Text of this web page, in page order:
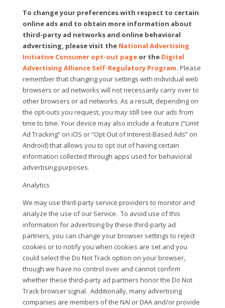
To change your preferences with respect to certain
online ads and to obtain more information about
third-party ad networks and online behavioral
advertising, please visit the National Advertising
Initiative Consumer opt-out pageor the Digital
Advertising Alliance Self-Regulatory Program. Please
remember that changing your settings with individual web
browsers or ad networks will not necessarily carry over to
other browsers or ad networks. As a result, depending on
the opt-outs you request, you may still see our ads from
time to time. Your device may also include a feature (“Limit
Ad Tracking” on iOS or “Opt Out of Interest-Based Ads” on
Android) that allows you to opt out of having certain
information collected through apps used for behavioral
advertising purposes.
Analytics
We may use third-party service providers to monitor and
analyze the use of our Service. To avoid use of this
information for advertising by these third-party ad
partners, you can change your browser settings to reject
cookies or to notify you when cookies are set and you
could select the Do Not Track option on your browser,
though we have no control over and cannot confirm
whether these third-party ad partners honor the Do Not
Track browser signal. Additionally, many advertising
companies are members of the NAI or DAA and/or provide